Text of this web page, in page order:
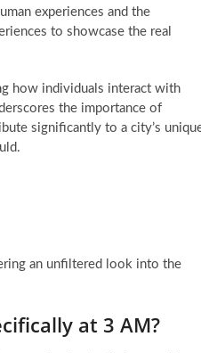
experiences and the
to showcase the real
how individuals interact with
the importance of
significantly to a city’s
an unfiltered look into the
at 3 AM?